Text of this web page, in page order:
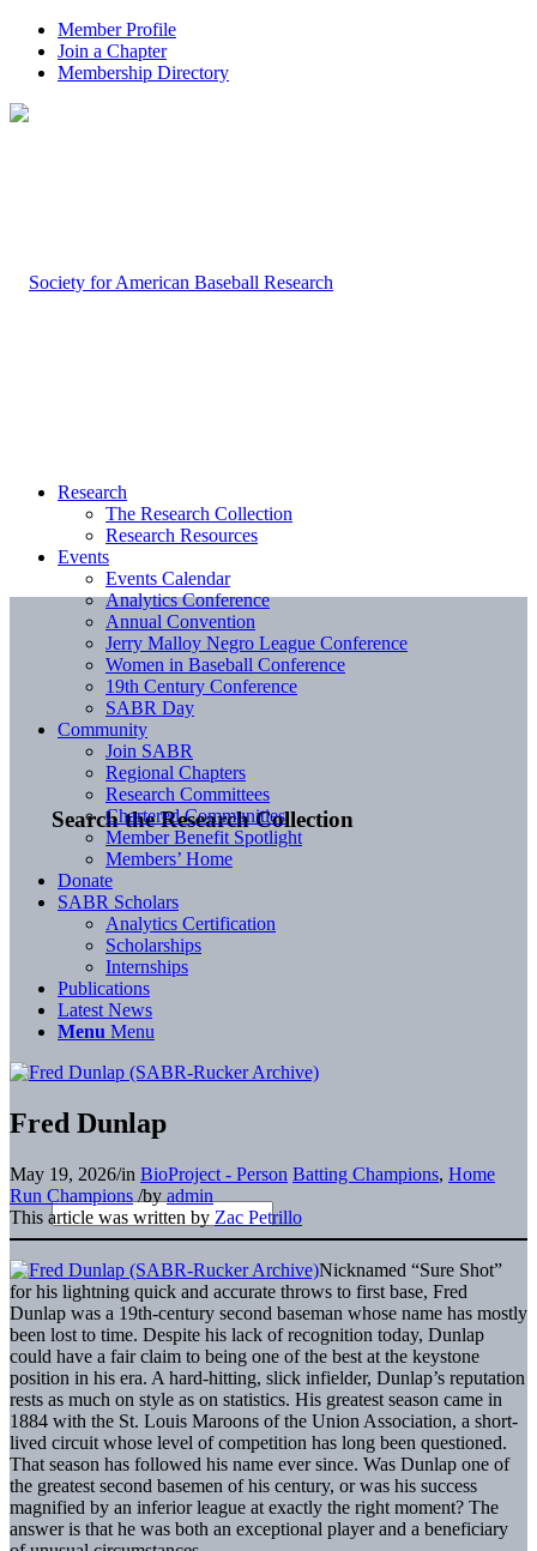
Member Profile
Join a Chapter
Membership Directory
Search the Research Collection
Research
The Research Collection
Research Resources
Events
Events Calendar
Analytics Conference
Annual Convention
Jerry Malloy Negro League Conference
Women in Baseball Conference
19th Century Conference
SABR Day
Community
Join SABR
Regional Chapters
Research Committees
Chartered Communities
Member Benefit Spotlight
Members’ Home
Donate
SABR Scholars
Analytics Certification
Scholarships
Internships
Publications
Latest News
Menu Menu
Fred Dunlap
May 19, 2026/in BioProject - Person Batting Champions, Home
Run Champions /by admin
This article was written by Zac Petrillo
Nicknamed “Sure Shot”
for his lightning quick and accurate throws to first base, Fred
Dunlap was a 19th-century second baseman whose name has mostly
been lost to time. Despite his lack of recognition today, Dunlap
could have a fair claim to being one of the best at the keystone
position in his era. A hard-hitting, slick infielder, Dunlap’s reputation
rests as much on style as on statistics. His greatest season came in
1884 with the St. Louis Maroons of the Union Association, a short-
lived circuit whose level of competition has long been questioned.
That season has followed his name ever since. Was Dunlap one of
the greatest second basemen of his century, or was his success
magnified by an inferior league at exactly the right moment? The
answer is that he was both an exceptional player and a beneficiary